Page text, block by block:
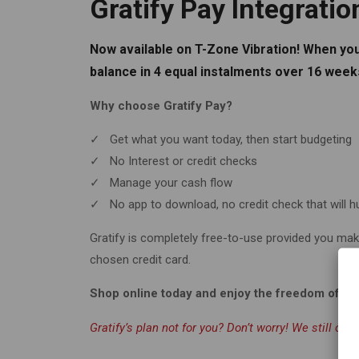
Gratify Pay
Now available on T-Zone Vibration! When
balance in 4 equal instalments over 16
Why choose Gratify Pay?
✓ Get what you want today, then start budgeting
✓ No Interest or credit checks
✓ Manage your cash flow
✓ No app to download, no credit check that will
Gratify is completely free-to-use provided you
chosen credit card.
Shop online today and enjoy the freedom of
Gratify’s plan not for you? Don’t worry! We still offer